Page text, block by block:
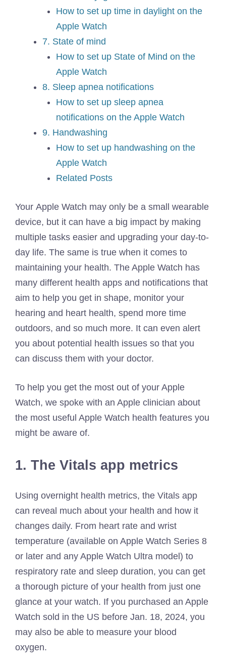
How to set up time in daylight on the
Apple Watch
7. State of mind
How to set up State of Mind on the
Apple Watch
8. Sleep apnea notifications
How to set up sleep apnea
notifications on the Apple Watch
9. Handwashing
How to set up handwashing on the
Apple Watch
Related Posts
Your Apple Watch may only be a small wearable
device, but it can have a big impact by making
multiple tasks easier and upgrading your day-to-
day life. The same is true when it comes to
maintaining your health. The Apple Watch has
many different health apps and notifications that
aim to help you get in shape, monitor your
hearing and heart health, spend more time
outdoors, and so much more. It can even alert
you about potential health issues so that you
can discuss them with your doctor.
To help you get the most out of your Apple
Watch, we spoke with an Apple clinician about
the most useful Apple Watch health features you
might be aware of.
1. The Vitals app metrics
Using overnight health metrics, the Vitals app
can reveal much about your health and how it
changes daily. From heart rate and wrist
temperature (available on Apple Watch Series 8
or later and any Apple Watch Ultra model) to
respiratory rate and sleep duration, you can get
a thorough picture of your health from just one
glance at your watch. If you purchased an Apple
Watch sold in the US before Jan. 18, 2024, you
may also be able to measure your blood
oxygen.